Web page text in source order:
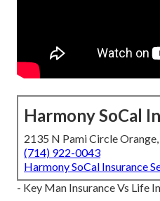
Harmony SoCal
2135 N Pami Circle
(714) 922-0043
Harmony SoCal Insurance
- Key Man Insurance Vs Life